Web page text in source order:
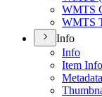
WMTS
WMTS
Info
Info
Item
Metadata